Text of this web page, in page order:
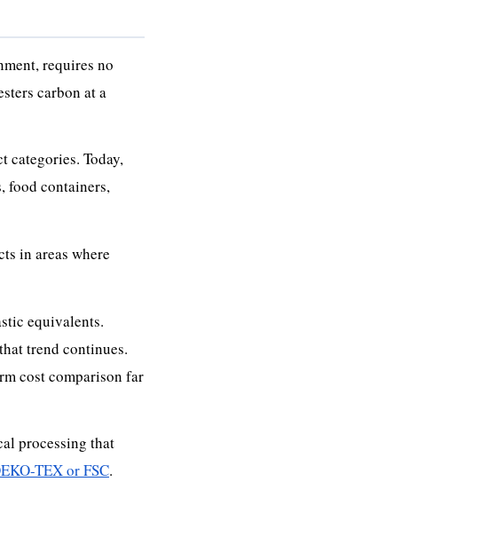
requires no
carbon at a
categories. Today,
food containers,
in areas where
equivalents.
trend continues.
cost comparison far
processing that
TEX or FSC.